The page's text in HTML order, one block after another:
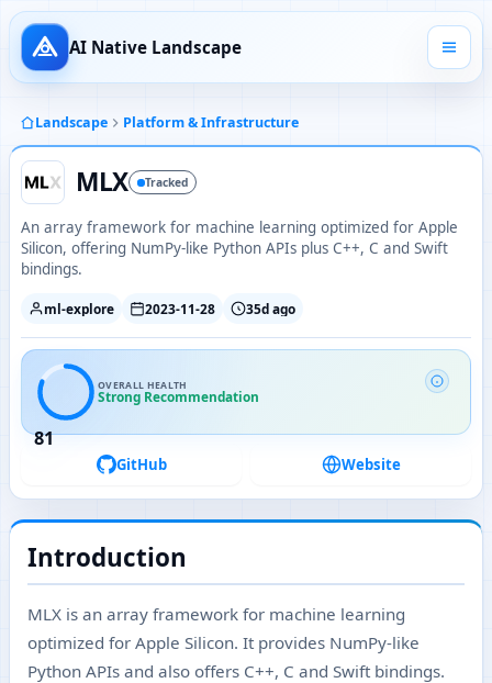
AI Native Landscape
Landscape Platform & Infrastructure
MLX Tracked
An array framework for machine learning optimized for Apple
Silicon, offering NumPy-like Python APIs plus C++, C and Swift
bindings.
ml-explore 2023-11-28 35d ago
81
OVERALL HEALTH
Strong Recommendation
GitHub Website
Introduction
MLX is an array framework for machine learning
optimized for Apple Silicon. It provides NumPy-like
Python APIs and also offers C++, C and Swift bindings.